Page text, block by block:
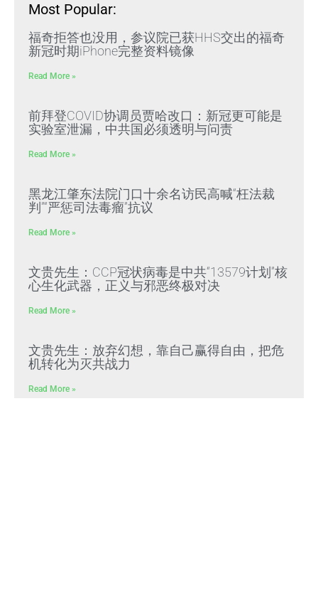
Most Popular:
福奇拒答也没用，参议院已获HHS交出的福奇
新冠时期iPhone完整资料镜像
Read More »
前拜登COVID协调员贾哈改口：新冠更可能是
实验室泄漏，中共国必须透明与问责
Read More »
黑龙江肇东法院门口十余名访民高喊“枉法裁
判”“严惩司法毒瘤”抗议
Read More »
文贵先生：CCP冠状病毒是中共“13579计划”核
心生化武器，正义与邪恶终极对决
Read More »
文贵先生：放弃幻想，靠自己赢得自由，把危
机转化为灭共战力
Read More »